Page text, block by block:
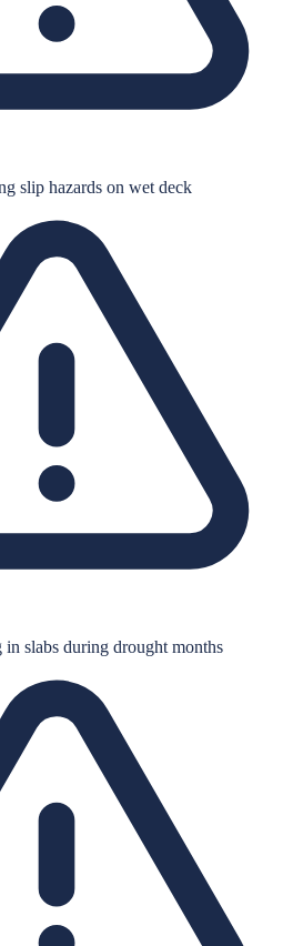
slip hazards on wet deck
in slabs during drought months